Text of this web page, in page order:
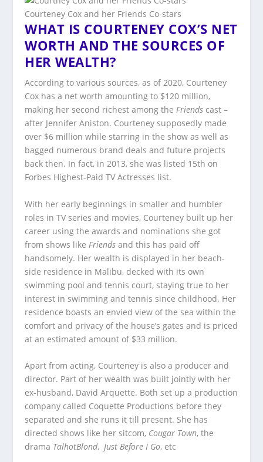
Courteney Cox and her Friends Co-stars
WHAT IS COURTENEY COX’S NET
WORTH AND THE SOURCES OF
HER WEALTH?
According to various sources, as of 2020, Courteney
Cox has a net worth amounting to $120 million,
making her second richest among theFriends cast –
after Jennifer Aniston. Courteney supposedly made
over $6 million while starring in the show as well as
bagged numerous brand deals and future projects
back then. In fact, in 2013, she was listed 15th on
Forbes Highest-Paid TV Actresses list.
With her early beginnings in smaller and humbler
roles in TV series and movies, Courteney built up her
career using the awards and nominations she got
from shows like Friends and this has paid off
handsomely. Her wealth is displayed in her beach-
side residence in Malibu, decked with its own
swimming pool and tennis court, staying true to her
interest in swimming and tennis since childhood. Her
residence boasts an envied view of the sea within the
comfort and privacy of the house’s gates and is priced
at an estimated amount of $33 million.
Apart from acting, Courteney is also a producer and
director. Part of her wealth was built jointly with her
ex-husband, David Arquette. Both set up a production
company called Coquette Productions before they
separated and she runs it till present. She has
directed shows like her sitcom, Cougar Town, the
drama TalhotBlond,Just Before I Go, etc